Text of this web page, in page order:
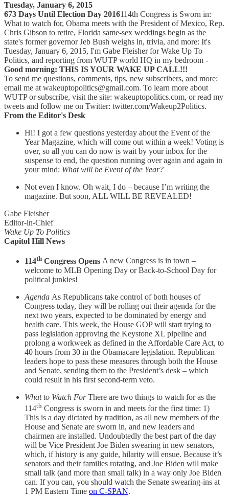
Tuesday, January 6, 2015
673 Days Until Election Day 2016114th Congress is Sworn in:
What to watch for, Obama meets with the President of Mexico, Rep.
Chris Gibson to retire, Florida same-sex weddings begin as the
state's former governor Jeb Bush weighs in, trivia, and more: It's
Tuesday, January 6, 2015, I'm Gabe Fleisher for Wake Up To
Politics, and reporting from WUTP world HQ in my bedroom -
Good morning: THIS IS YOUR WAKE UP CALL!!!
To send me questions, comments, tips, new subscribers, and more:
email me at wakeuptopolitics@gmail.com. To learn more about
WUTP or subscribe, visit the site: wakeuptopolitics.com, or read my
tweets and follow me on Twitter: twitter.com/Wakeup2Politics.
From the Editor's Desk
Hi! I got a few questions yesterday about the Event of the
Year Magazine, which will come out within a week! Voting is
over, so all you can do now is wait by your inbox for the
suspense to end, the question running over again and again in
your mind: What will be Event of the Year?
Not even I know. Oh wait, I do – because I’m writing the
magazine. But soon, ALL WILL BE REVEALED!
Gabe Fleisher
Editor-in-Chief
Wake Up To Politics
Capitol Hill News
114th Congress Opens A new Congress is in town –
welcome to MLB Opening Day or Back-to-School Day for
political junkies!
Agenda As Republicans take control of both houses of
Congress today, they will be rolling out their agenda for the
next two years, expected to be dominated by energy and
health care. This week, the House GOP will start trying to
pass legislation approving the Keystone XL pipeline and
prolong a workweek as defined in the Affordable Care Act, to
40 hours from 30 in the Obamacare legislation. Republican
leaders hope to pass these measures through both the House
and Senate, sending them to the President’s desk – which
could result in his first second-term veto.
What to Watch ForThere are two things to watch for as the
114th Congress is sworn in and meets for the first time: 1)
This is a day dictated by tradition, as all new members of the
House and Senate are sworn in, and new leaders and
chairmen are installed. Undoubtedly the best part of the day
will be Vice President Joe Biden swearing in new senators,
which, if history is any guide, hilarity will ensue. Because it’s
senators and their families rotating, and Joe Biden will make
small talk (and more than small talk) in a way only Joe Biden
can. If you can, you should watch the Senate swearing-ins at
1 PM Eastern Time on C-SPAN.